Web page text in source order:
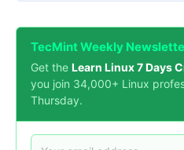
TecMint Weekly
Get the Learn Linux 7 Days
you join 34,000+ Linux
Thursday.